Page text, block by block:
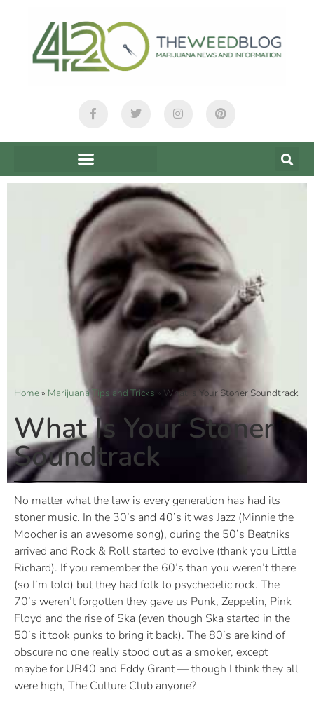
Home» Marijuana Tips and Tricks » What Is Your Stoner Soundtrack
What Is Your Stoner
Soundtrack
No matter what the law is every generation has had its
stoner music. In the 30’s and 40’s it was Jazz (Minnie the
Moocher is an awesome song), during the 50’s Beatniks
arrived and Rock & Roll started to evolve (thank you Little
Richard). If you remember the 60’s than you weren’t there
(so I’m told) but they had folk to psychedelic rock. The
70’s weren’t forgotten they gave us Punk, Zeppelin, Pink
Floyd and the rise of Ska (even though Ska started in the
50’s it took punks to bring it back). The 80’s are kind of
obscure no one really stood out as a smoker, except
maybe for UB40 and Eddy Grant — though I think they all
were high, The Culture Club anyone?